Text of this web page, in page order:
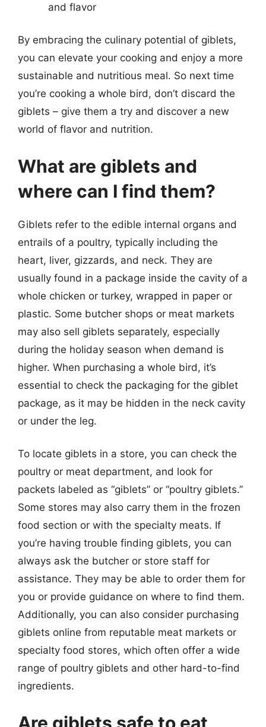
and flavor
By embracing the culinary potential of giblets,
you can elevate your cooking and enjoy a more
sustainable and nutritious meal. So next time
you’re cooking a whole bird, don’t discard the
giblets – give them a try and discover a new
world of flavor and nutrition.
What are giblets and
where can I find them?
Giblets refer to the edible internal organs and
entrails of a poultry, typically including the
heart, liver, gizzards, and neck. They are
usually found in a package inside the cavity of a
whole chicken or turkey, wrapped in paper or
plastic. Some butcher shops or meat markets
may also sell giblets separately, especially
during the holiday season when demand is
higher. When purchasing a whole bird, it’s
essential to check the packaging for the giblet
package, as it may be hidden in the neck cavity
or under the leg.
To locate giblets in a store, you can check the
poultry or meat department, and look for
packets labeled as “giblets” or “poultry giblets.”
Some stores may also carry them in the frozen
food section or with the specialty meats. If
you’re having trouble finding giblets, you can
always ask the butcher or store staff for
assistance. They may be able to order them for
you or provide guidance on where to find them.
Additionally, you can also consider purchasing
giblets online from reputable meat markets or
specialty food stores, which often offer a wide
range of poultry giblets and other hard-to-find
ingredients.
Are giblets safe to eat,